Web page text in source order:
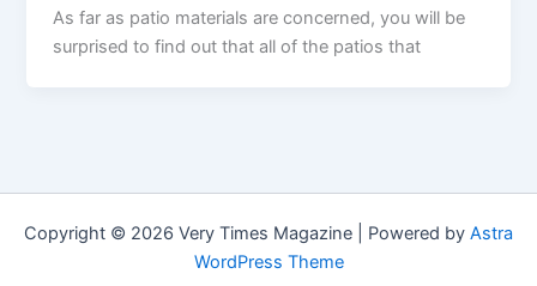
As far as patio materials are concerned, you will be
surprised to find out that all of the patios that
Copyright © 2026 Very Times Magazine | Powered by Astra
WordPress Theme